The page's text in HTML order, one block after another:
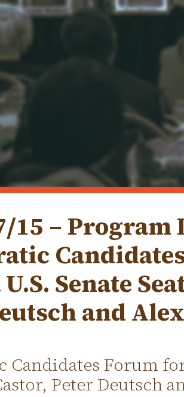
15 –
Senate
and
Candidates Forum
Peter Deutsch